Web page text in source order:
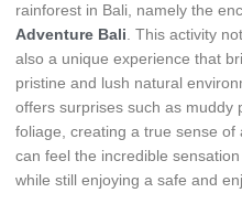
rainforest in Bali, namely the
Adventure Bali . This activity
also a unique experience that
pristine and lush natural
offers surprises such as muddy
foliage, creating a true sense of
can feel the incredible
while still enjoying a safe and